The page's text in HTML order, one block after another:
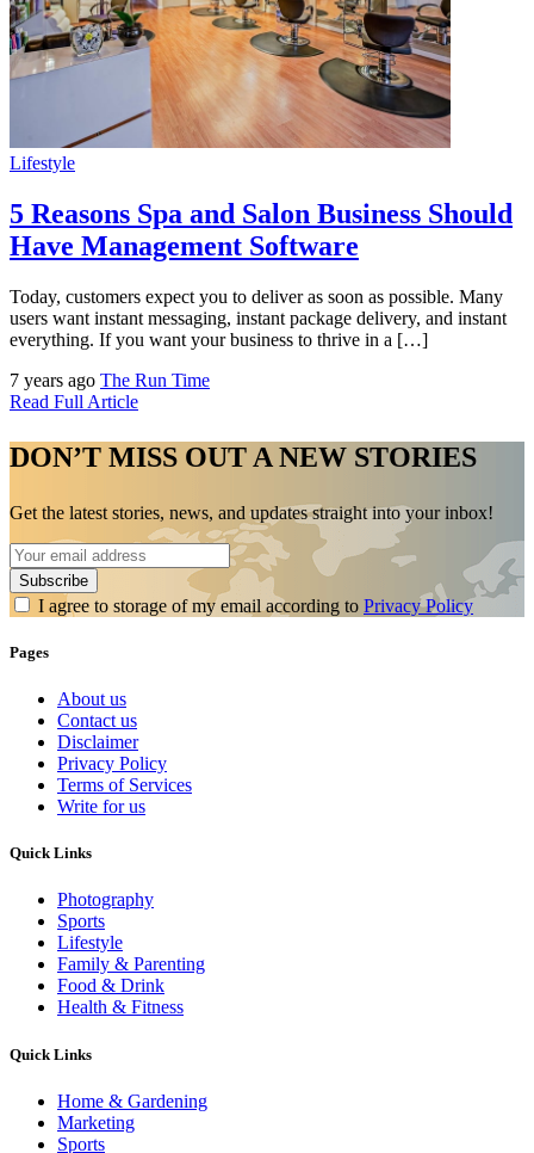
Lifestyle
5 Reasons Spa and Salon Business Should
Have Management Software
Today, customers expect you to deliver as soon as possible. Many
users want instant messaging, instant package delivery, and instant
everything. If you want your business to thrive in a […]
7 years ago The Run Time
Read Full Article
DON’T MISS OUT A NEW STORIES
Get the latest stories, news, and updates straight into your inbox!
I agree to storage of my email according to Privacy Policy
Pages
About us
Contact us
Disclaimer
Privacy Policy
Terms of Services
Write for us
Quick Links
Photography
Sports
Lifestyle
Family & Parenting
Food & Drink
Health & Fitness
Quick Links
Home & Gardening
Marketing
Sports